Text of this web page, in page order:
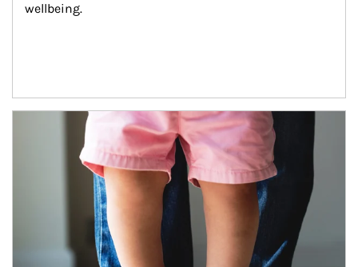
wellbeing.
Article Image